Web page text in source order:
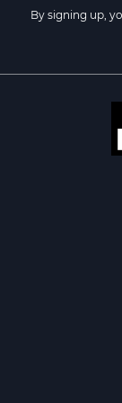
By signing up,